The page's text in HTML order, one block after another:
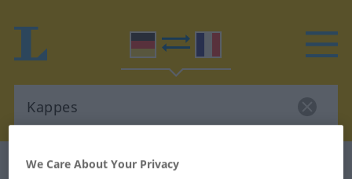
German-French dictionary
We Care About Your Privacy